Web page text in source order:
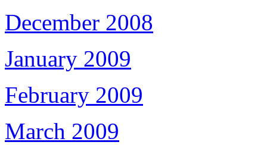
December 2008
January 2009
February 2009
March 2009